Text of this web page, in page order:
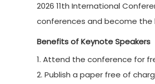
2026 11th International
conferences and become the
Benefits of Keynote Speakers
1. Attend the conference for
2. Publish a paper free of